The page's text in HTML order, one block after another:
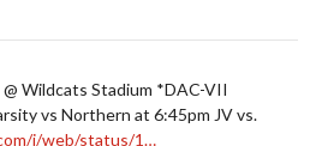
Wildcats Stadium *DAC-VII
vs Northern at 6:45pm JV vs.
i/web/status/1…